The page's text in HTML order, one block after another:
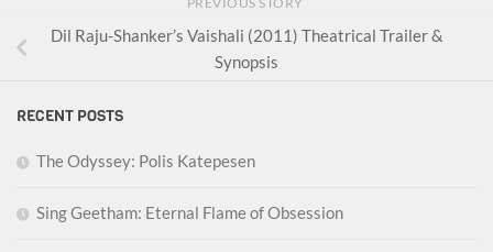
Dil Raju-Shanker’s Vaishali (2011) Theatrical Trailer &
Synopsis
RECENT POSTS
The Odyssey: Polis Katepesen
Sing Geetham: Eternal Flame of Obsession